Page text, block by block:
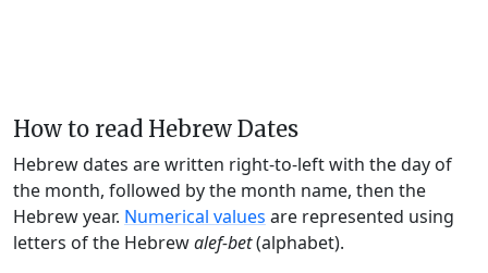
How to read Hebrew Dates
Hebrew dates are written right-to-left with the day of
the month, followed by the month name, then the
Hebrew year. Numerical values are represented using
letters of the Hebrewalef-bet(alphabet).